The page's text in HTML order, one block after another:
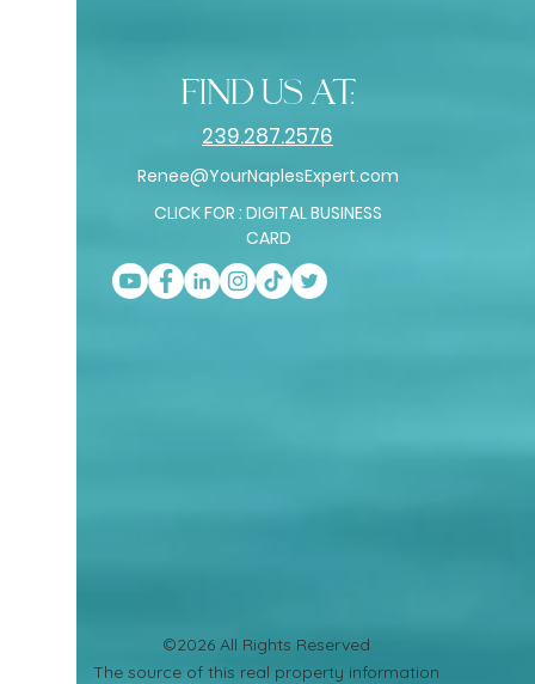
find us at:
239.287.2576
Renee@YourNaplesExpert.com
CLICK FOR : DIGITAL BUSINESS
CARD
©2026 All Rights Reserved
​The source of this real property information